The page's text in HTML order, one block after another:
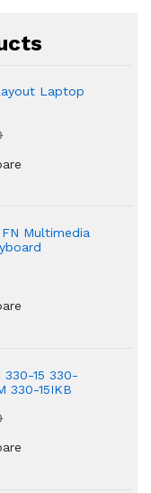
Laptop
Multimedia
330-15 330-
330-15IKB